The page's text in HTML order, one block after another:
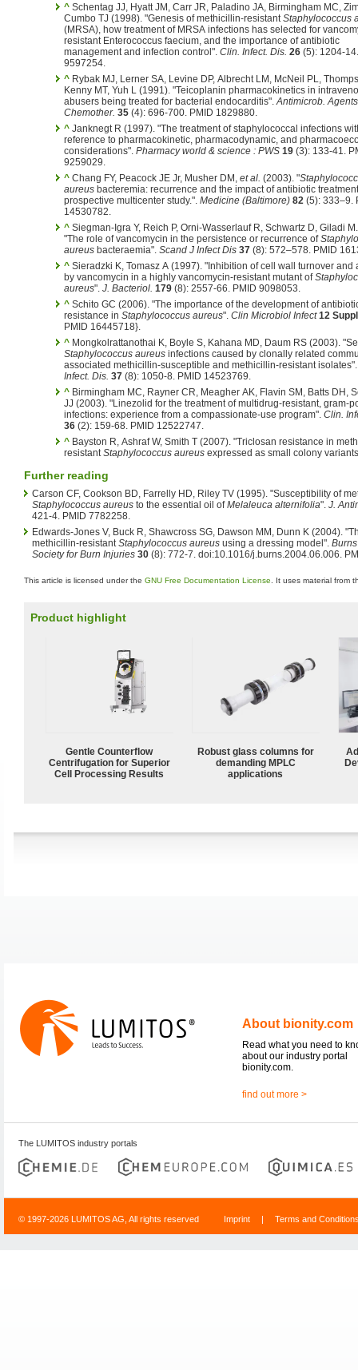
^ Schentag JJ, Hyatt JM, Carr JR, Paladino JA, Birmingham MC,
Cumbo TJ (1998). "Genesis of methicillin-resistantStaphylococcus
(MRSA), how treatment of MRSA infections has selected for
resistant Enterococcus faecium, and the importance of antibiotic
management and infection control". Clin. Infect. Dis. 26 (5): 1204-
9597254.
^ Rybak MJ, Lerner SA, Levine DP, Albrecht LM, McNeil PL,
Kenny MT, Yuh L (1991). "Teicoplanin pharmacokinetics in
abusers being treated for bacterial endocarditis".Antimicrob. Agents
Chemother. 35 (4): 696-700. PMID 1829880.
^ Janknegt R (1997). "The treatment of staphylococcal infections
reference to pharmacokinetic, pharmacodynamic, and
considerations". Pharmacy world & science : PWS 19 (3): 133-41.
9259029.
^ Chang FY, Peacock JE Jr, Musher DM, et al. (2003). "
aureus bacteremia: recurrence and the impact of antibiotic
prospective multicenter study.". Medicine (Baltimore) 82 (5): 333–9.
14530782.
^ Siegman-Igra Y, Reich P, Orni-Wasserlauf R, Schwartz D, Giladi
"The role of vancomycin in the persistence or recurrence of
aureus bacteraemia". Scand J Infect Dis 37 (8): 572–578. PMID
^ Sieradzki K, Tomasz A (1997). "Inhibition of cell wall turnover and
by vancomycin in a highly vancomycin-resistant mutant of
aureus". J. Bacteriol. 179 (8): 2557-66. PMID 9098053.
^ Schito GC (2006). "The importance of the development of
resistance in Staphylococcus aureus". Clin Microbiol Infect 12
PMID 16445718}.
^ Mongkolrattanothai K, Boyle S, Kahana MD, Daum RS (2003).
Staphylococcus aureus infections caused by clonally related
associated methicillin-susceptible and methicillin-resistant
Infect. Dis. 37 (8): 1050-8. PMID 14523769.
^ Birmingham MC, Rayner CR, Meagher AK, Flavin SM, Batts DH,
JJ (2003). "Linezolid for the treatment of multidrug-resistant, gram-
infections: experience from a compassionate-use program". Clin.
36 (2): 159-68. PMID 12522747.
^ Bayston R, Ashraf W, Smith T (2007). "Triclosan resistance in
resistantStaphylococcus aureus expressed as small colony
Further reading
Carson CF, Cookson BD, Farrelly HD, Riley TV (1995). "Susceptibility of
Staphylococcus aureus to the essential oil ofMelaleuca alternifolia". J.
421-4. PMID 7782258.
Edwards-Jones V, Buck R, Shawcross SG, Dawson MM, Dunn K (2004).
methicillin-resistantStaphylococcus aureus using a dressing model".
Society for Burn Injuries 30 (8): 772-7. doi:10.1016/j.burns.2004.06.006.
This article is licensed under the GNU Free Documentation License . It uses material from
Product highlight
Gentle Counterflow
Centrifugation for Superior
Cell Processing Results
Robust glass columns for
demanding MPLC
applications
About bionity.com
Read what you need to
about our industry portal
bionity.com.
find out more >
The LUMITOS industry portals
© 1997-2026 LUMITOS AG, All rights reserved Imprint | Terms and